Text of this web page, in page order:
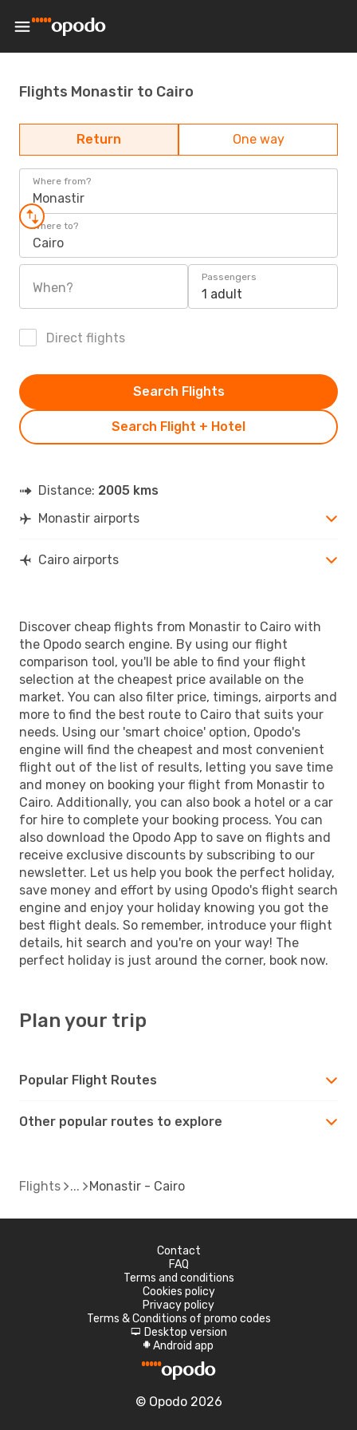
Flights Monastir to Cairo
Return One way
Where from?
Monastir
Where to?
Cairo
When?
Passengers
1 adult
Direct flights
Search Flight + Hotel
Search Flights
Distance: 2005 kms
Monastir airports
Cairo airports
Discover cheap flights from Monastir to Cairo with
the Opodo search engine. By using our flight
comparison tool, you'll be able to find your flight
selection at the cheapest price available on the
market. You can also filter price, timings, airports and
more to find the best route to Cairo that suits your
needs. Using our 'smart choice' option, Opodo's
engine will find the cheapest and most convenient
flight out of the list of results, letting you save time
and money on booking your flight from Monastir to
Cairo. Additionally, you can also book a hotel or a car
for hire to complete your booking process. You can
also download the Opodo App to save on flights and
receive exclusive discounts by subscribing to our
newsletter. Let us help you book the perfect holiday,
save money and effort by using Opodo's flight search
engine and enjoy your holiday knowing you got the
best flight deals. So remember, introduce your flight
details, hit search and you're on your way! The
perfect holiday is just around the corner, book now.
Plan your trip
Popular Flight Routes
Other popular routes to explore
Flights Monastir - Cairo
Contact
FAQ
Terms and conditions
Cookies policy
Privacy policy
Terms & Conditions of promo codes
d Desktop version
A Android app
© Opodo 2026